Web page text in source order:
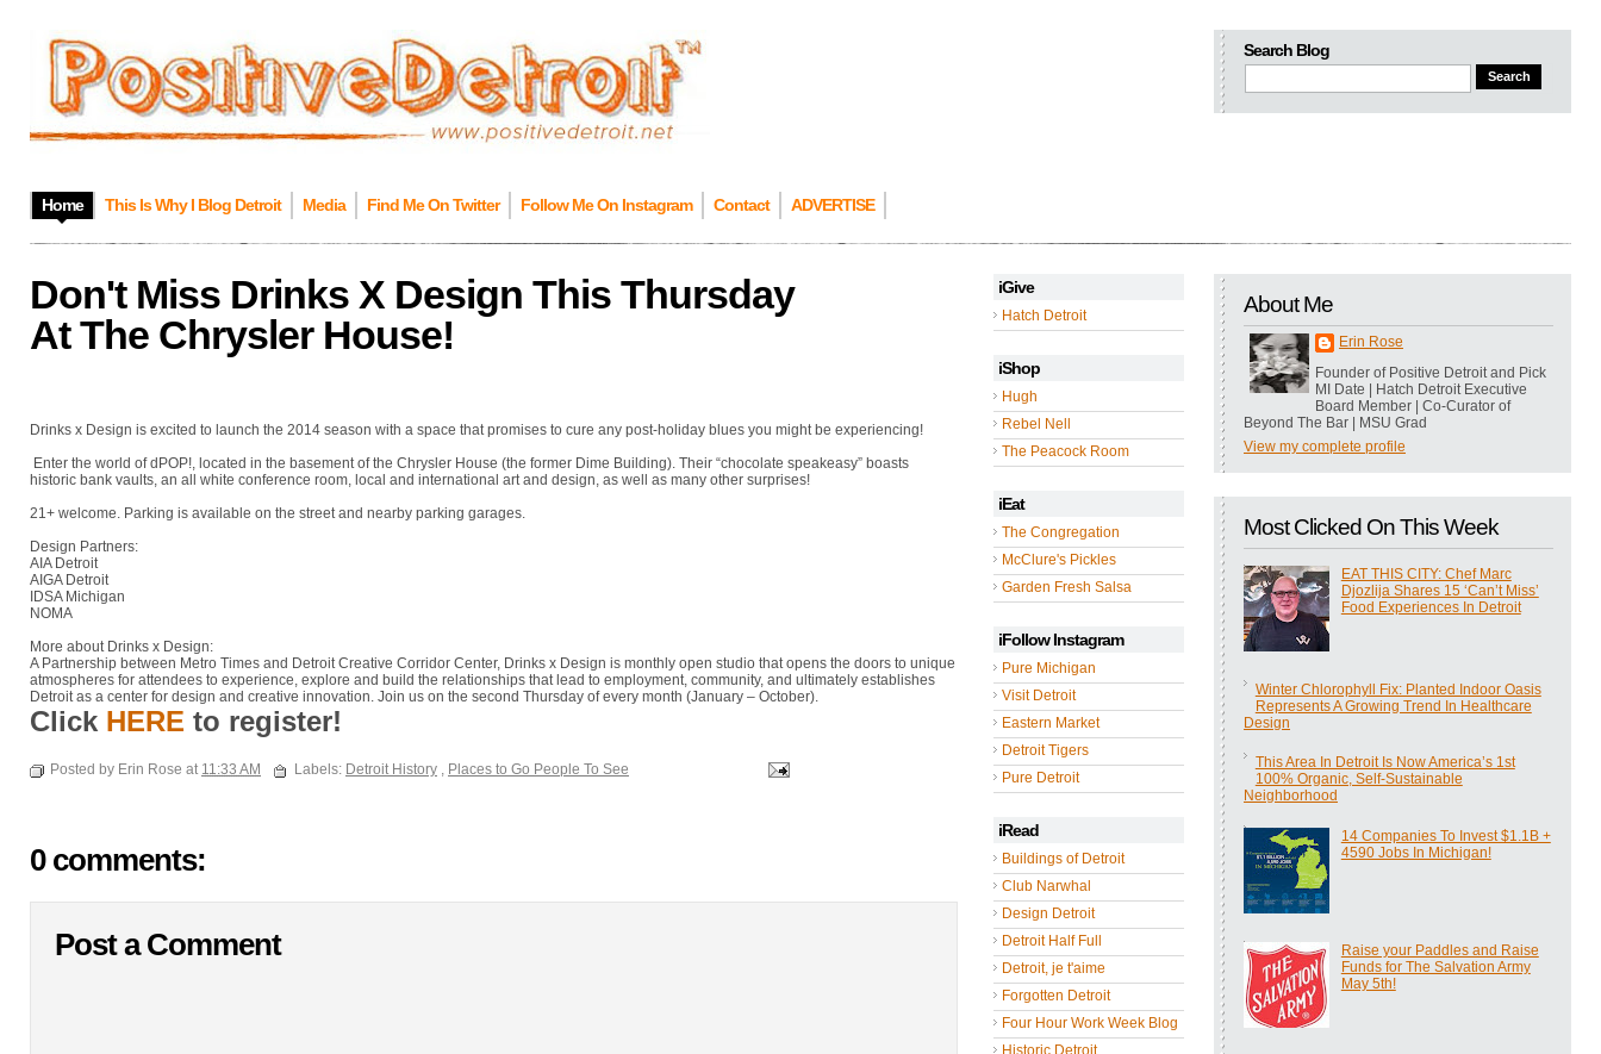
Search Blog
Home This Is Why I Blog Detroit Media Find Me On Twitter Follow Me On Instagram Contact ADVERTISE
iGive
Hatch Detroit
iShop
Hugh
Rebel Nell
The Peacock Room
iEat
The Congregation
McClure's Pickles
Garden Fresh Salsa
iFollow Instagram
Pure Michigan
Visit Detroit
Eastern Market
Detroit Tigers
Pure Detroit
iRead
Buildings of Detroit
Club Narwhal
Design Detroit
Detroit Half Full
Detroit, je t'aime
Forgotten Detroit
Four Hour Work Week Blog
Historic Detroit
About Me
Erin Rose
Founder of Positive Detroit and Pick
MI Date | Hatch Detroit Executive
Board Member | Co-Curator of
Beyond The Bar | MSU Grad
View my complete profile
Most Clicked On This Week
EAT THIS CITY: Chef Marc
Djozlija Shares 15 ‘Can’t Miss’
Food Experiences In Detroit
Winter Chlorophyll Fix: Planted Indoor Oasis
Represents A Growing Trend In Healthcare
Design
This Area In Detroit Is Now America’s 1st
100% Organic, Self-Sustainable
Neighborhood
14 Companies To Invest $1.1B +
4590 Jobs In Michigan!
Raise your Paddles and Raise
Funds for The Salvation Army
May 5th!
Don't Miss Drinks X Design This Thursday
At The Chrysler House!
Drinks x Design is excited to launch the 2014 season with a space that promises to cure any post-holiday blues you might be experiencing!
Enter the world of dPOP!, located in the basement of the Chrysler House (the former Dime Building). Their “chocolate speakeasy” boasts
historic bank vaults, an all white conference room, local and international art and design, as well as many other surprises!
21+ welcome. Parking is available on the street and nearby parking garages.
Design Partners:
AIA Detroit
AIGA Detroit
IDSA Michigan
NOMA
More about Drinks x Design:
A Partnership between Metro Times and Detroit Creative Corridor Center, Drinks x Design is monthly open studio that opens the doors to unique
atmospheres for attendees to experience, explore and build the relationships that lead to employment, community, and ultimately establishes
Detroit as a center for design and creative innovation. Join us on the second Thursday of every month (January – October).
Click HERE to register!
Posted by Erin Rose at 11:33 AM Labels: Detroit History , Places to Go People To See
0 comments:
Post a Comment